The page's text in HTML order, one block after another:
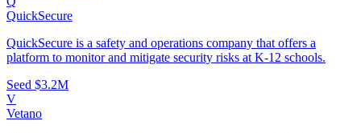
QuickSecure
QuickSecure is a safety and operations company that offers a
platform to monitor and mitigate security risks at K-12 schools.
Seed $3.2M
V
Vetano